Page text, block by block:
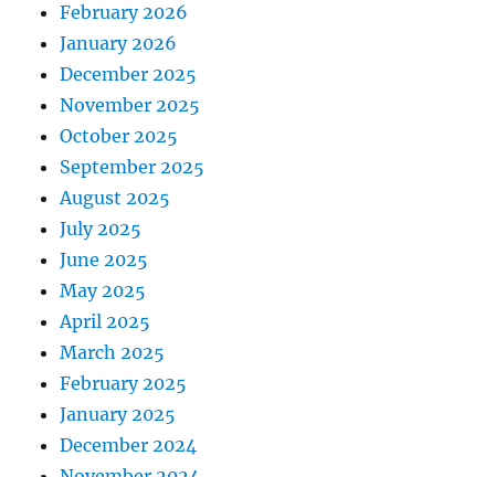
February 2026
January 2026
December 2025
November 2025
October 2025
September 2025
August 2025
July 2025
June 2025
May 2025
April 2025
March 2025
February 2025
January 2025
December 2024